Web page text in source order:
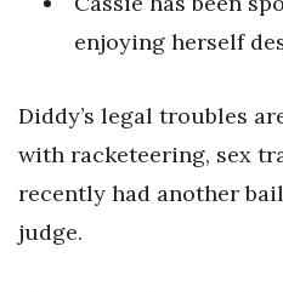
enjoying herself
Diddy’s legal troubles
with racketeering, sex
recently had another
judge.